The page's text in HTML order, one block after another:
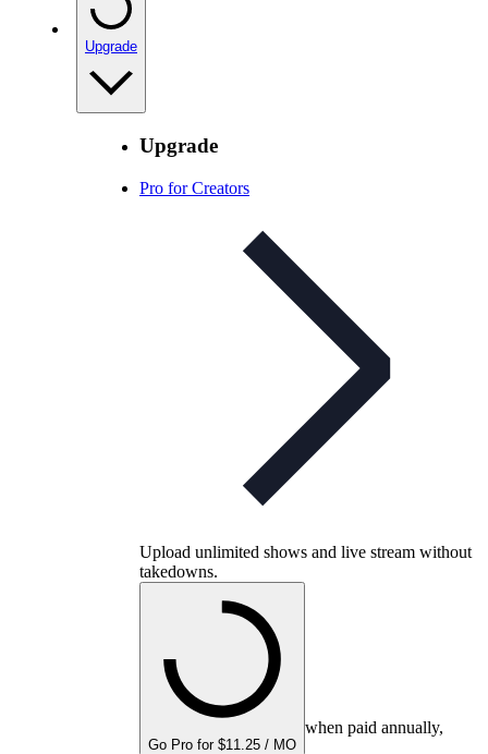
Upgrade
Upgrade
Pro for Creators
Upload unlimited shows and live stream without
takedowns.
Go Pro for $11.25 / MO
when paid annually,